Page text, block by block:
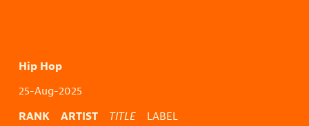
Hip Hop
25-Aug-2025
RANK ARTIST TITLE LABEL